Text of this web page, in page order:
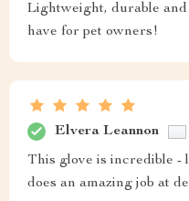
Lightweight, durable
have for pet owners!
Elvera Leannon
This glove is incredible -
does an amazing job at